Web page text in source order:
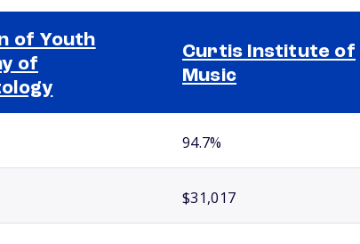
of Youth
of
Curtis Institute of
Music
94.7%
$31,017